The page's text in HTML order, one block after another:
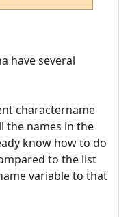
have several
charactername
the names in the
know how to do
to the list
variable to that